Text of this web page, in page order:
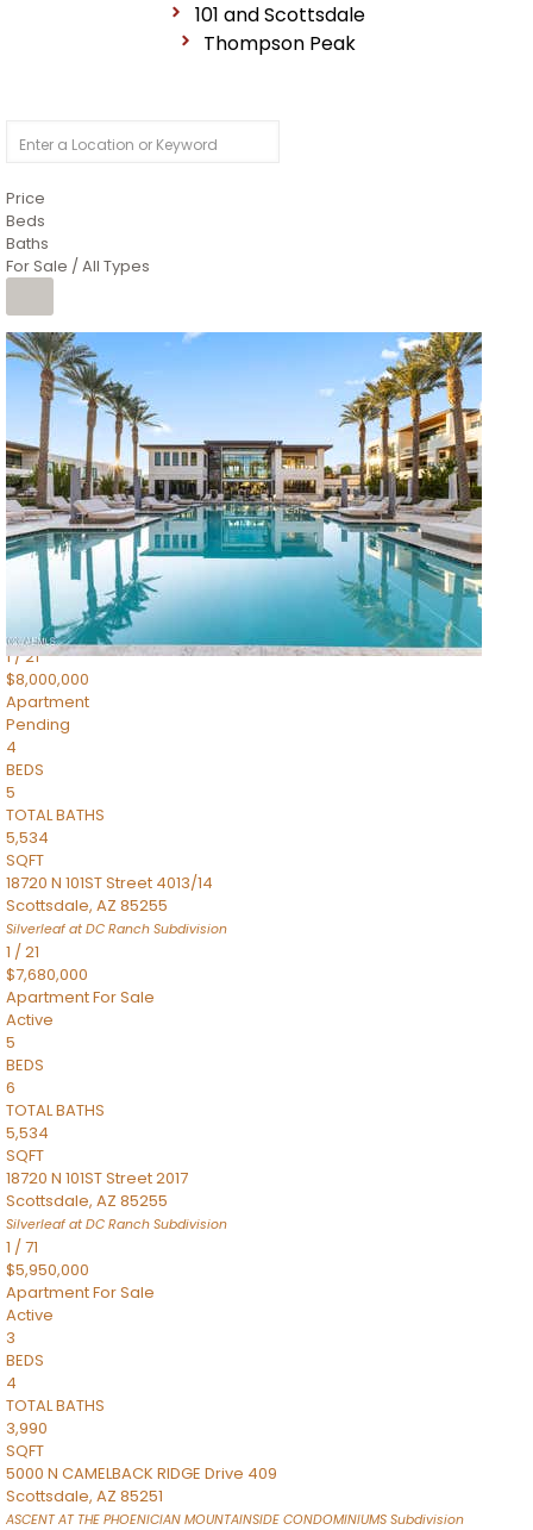
101 and Scottsdale
Thompson Peak
Price
Beds
Baths
For Sale / All Types
1/14
$10,300,000
ApartmentFor Sale
Active
3
BEDS
4
TOTAL BATHS
4,830
SQFT
5050 N Camelback Ridge Drive 1301
Scottsdale,AZ85251
Ascent at the Phoenician Summit Condominium Subdivision
1/21
$8,000,000
Apartment
Pending
4
BEDS
5
TOTAL BATHS
5,534
SQFT
18720 N 101ST Street 4013/14
Scottsdale, AZ 85255
Silverleaf at DC Ranch Subdivision
1 /21
$7,680,000
ApartmentFor Sale
Active
5
BEDS
6
TOTAL BATHS
5,534
SQFT
18720 N 101ST Street 2017
Scottsdale, AZ 85255
Silverleaf at DC Ranch Subdivision
1 /71
$5,950,000
ApartmentFor Sale
Active
3
BEDS
4
TOTAL BATHS
3,990
SQFT
5000 N CAMELBACK RIDGE Drive 409
Scottsdale, AZ 85251
ASCENT AT THE PHOENICIAN MOUNTAINSIDE CONDOMINIUMS Subdivision